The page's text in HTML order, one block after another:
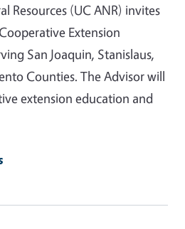
Resources (UC ANR) invites
Extension
San Joaquin, Stanislaus,
Counties. The Advisor will
extension education and